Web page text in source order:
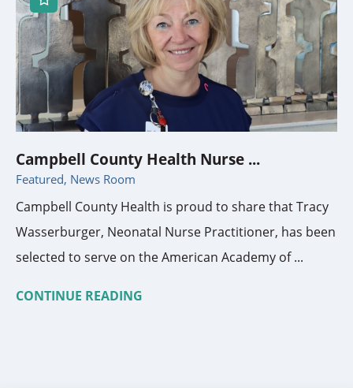
Campbell County Health Nurse ...
Featured, News Room
Campbell County Health is proud to share that Tracy
Wasserburger, Neonatal Nurse Practitioner, has been
selected to serve on the American Academy of ...
CONTINUE READING